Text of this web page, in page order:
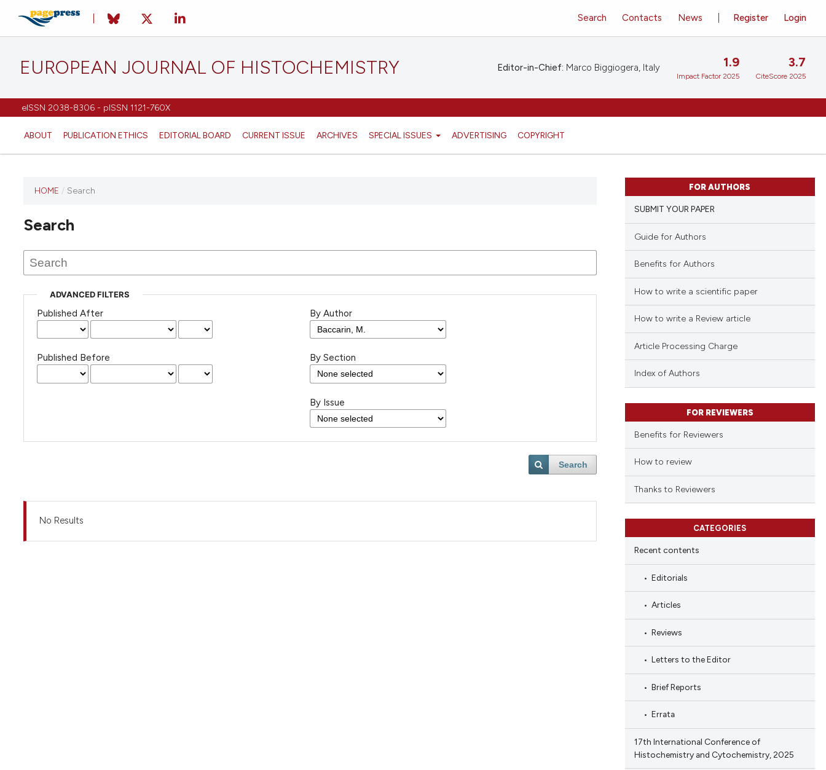
EUROPEAN JOURNAL OF HISTOCHEMISTRY
eISSN 2038-8306 - pISSN 1121-760X
ABOUT PUBLICATION ETHICS EDITORIAL BOARD CURRENT ISSUE ARCHIVES SPECIAL ISSUES ADVERTISING COPYRIGHT
Register Login
Search Contacts News
Editor-in-Chief: Marco Biggiogera, Italy 1.9
Impact Factor 2025
3.7
CiteScore 2025
has not
any
issues.
HOME / Search
Search
ADVANCED FILTERS
Published After
Published Before
By Author
By Section
By Issue
Search
No Results
FOR AUTHORS
SUBMIT YOUR PAPER
Guide for Authors
Benefits for Authors
How to write a scientific paper
How to write a Review article
Article Processing Charge
Index of Authors
FOR REVIEWERS
Benefits for Reviewers
How to review
Thanks to Reviewers
CATEGORIES
Recent contents
Editorials
Articles
Reviews
Letters to the Editor
Brief Reports
Errata
17th International Conference of
Histochemistry and Cytochemistry, 2025